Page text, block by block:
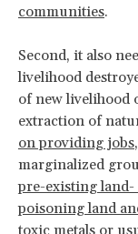
communities.
Second, it also
livelihood
of new livelihood
extraction of
on providing jobs
marginalized
pre-existing land-
poisoning land
toxic metals or